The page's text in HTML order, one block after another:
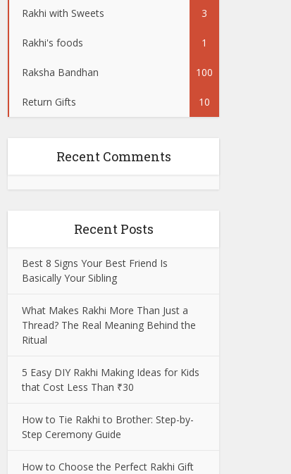
Rakhi with Sweets 3
Rakhi's foods 1
Raksha Bandhan 100
Return Gifts 10
Recent Comments
Recent Posts
Best 8 Signs Your Best Friend Is
Basically Your Sibling
What Makes Rakhi More Than Just a
Thread? The Real Meaning Behind the
Ritual
5 Easy DIY Rakhi Making Ideas for Kids
that Cost Less Than ₹30
How to Tie Rakhi to Brother: Step-by-
Step Ceremony Guide
How to Choose the Perfect Rakhi Gift